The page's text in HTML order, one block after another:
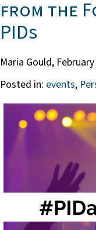
from the
PIDs
Maria Gould,
Posted in: events,